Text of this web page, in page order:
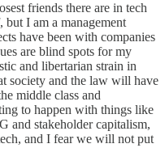
friends there are in tech
I am a management
have been with companies
are blind spots for my
and libertarian strain in
society and the law will have
middle class and
to happen with things like
and stakeholder capitalism,
and I fear we will not put